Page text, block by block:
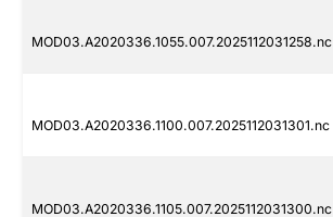
MOD03.A2020336.1055.007.2025112031258.nc
MOD03.A2020336.1100.007.2025112031301.nc
MOD03.A2020336.1105.007.2025112031300.nc